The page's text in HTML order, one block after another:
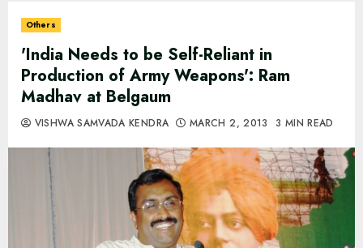
Others
'India Needs to be Self-Reliant in
Production of Army Weapons': Ram
Madhav at Belgaum
VISHWA SAMVADA KENDRA MARCH 2, 2013 3 MIN READ